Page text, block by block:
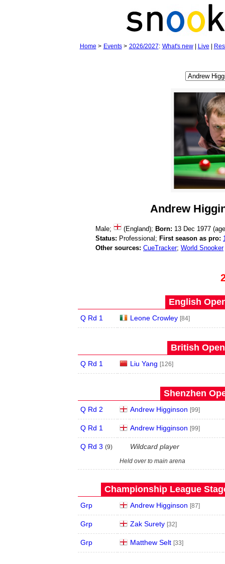
Home > Events> 2026/2027: What's new| Live
Andrew
Male; (England); Born: 13 Dec 1977
Status: Professional; First season as pro:
Other sources: CueTracker; World Snooker
English
Q Rd 1 Leone Crowley [84]
British
Q Rd 1 Liu Yang [126]
Shenzhen
Q Rd 2 Andrew Higginson [99]
Q Rd 1 Andrew Higginson [99]
Q Rd 3 (9) Wildcard player
Held over to main arena
Championship League
Grp Andrew Higginson [87]
Grp Zak Surety [32]
Grp Matthew Selt [33]